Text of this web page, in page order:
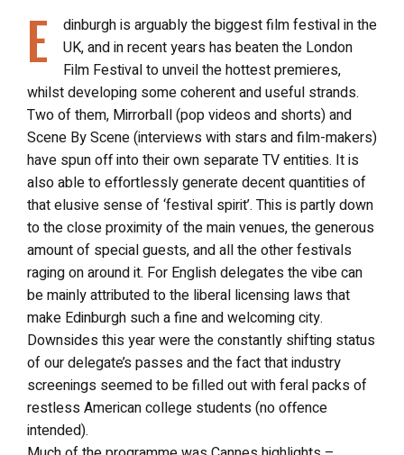
E
dinburgh is arguably the biggest film festival in the
UK, and in recent years has beaten the London
Film Festival to unveil the hottest premieres,
whilst developing some coherent and useful strands.
Two of them, Mirrorball (pop videos and shorts) and
Scene By Scene (interviews with stars and film-makers)
have spun off into their own separate TV entities. It is
also able to effortlessly generate decent quantities of
that elusive sense of ‘festival spirit’. This is partly down
to the close proximity of the main venues, the generous
amount of special guests, and all the other festivals
raging on around it. For English delegates the vibe can
be mainly attributed to the liberal licensing laws that
make Edinburgh such a fine and welcoming city.
Downsides this year were the constantly shifting status
of our delegate’s passes and the fact that industry
screenings seemed to be filled out with feral packs of
restless American college students (no offence
intended).